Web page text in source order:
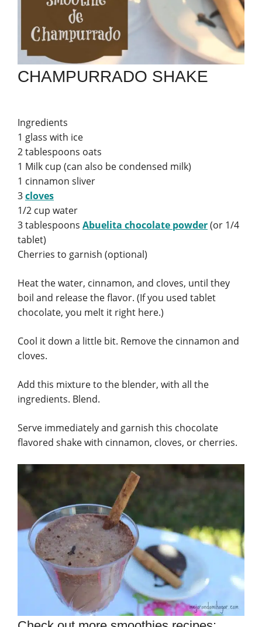
CHAMPURRADO SHAKE
Ingredients
1 glass with ice
2 tablespoons oats
1 Milk cup (can also be condensed milk)
1 cinnamon sliver
3cloves
1/2 cup water
3 tablespoons Abuelita chocolate powder(or 1/4
tablet)
Cherries to garnish (optional)
Heat the water, cinnamon, and cloves, until they
boil and release the flavor. (If you used tablet
chocolate, you melt it right here.)
Cool it down a little bit. Remove the cinnamon and
cloves.
Add this mixture to the blender, with all the
ingredients. Blend.
Serve immediately and garnish this chocolate
flavored shake with cinnamon, cloves, or cherries.